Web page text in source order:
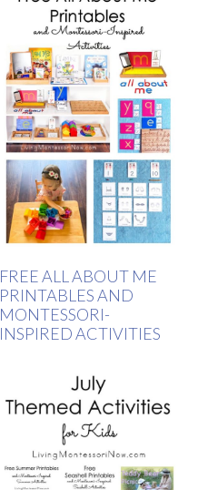
FREE ALL ABOUT ME
PRINTABLES AND
MONTESSORI-
INSPIRED ACTIVITIES